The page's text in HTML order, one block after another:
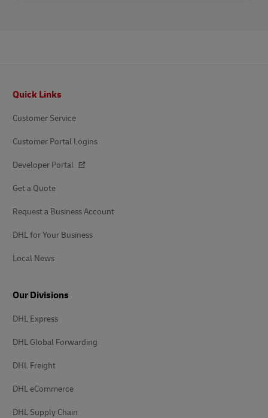
Quick Links
Customer Service
Customer Portal Logins
Developer Portal
Get a Quote
Request a Business Account
DHL for Your Business
Local News
Our Divisions
DHL Express
DHL Global Forwarding
DHL Freight
DHL eCommerce
DHL Supply Chain